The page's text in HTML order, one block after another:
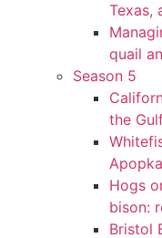
Texas,
quail
Season 5
the
Apopka
Hogs
bison:
Bristol